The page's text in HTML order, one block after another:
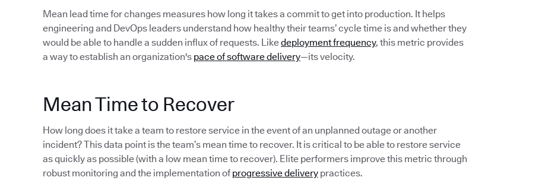
Mean lead time for changes measures how long it takes a commit to get into production. It helps
engineering and DevOps leaders understand how healthy their teams’ cycle time is and whether they
would be able to handle a sudden influx of requests. Likedeployment frequency, this metric provides
a way to establish an organization's pace of software delivery—its velocity.
Mean Time to Recover
How long does it take a team to restore service in the event of an unplanned outage or another
incident? This data point is the team’s mean time to recover. It is critical to be able to restore service
as quickly as possible (with a low mean time to recover). Elite performers improve this metric through
robust monitoring and the implementation of progressive delivery practices.